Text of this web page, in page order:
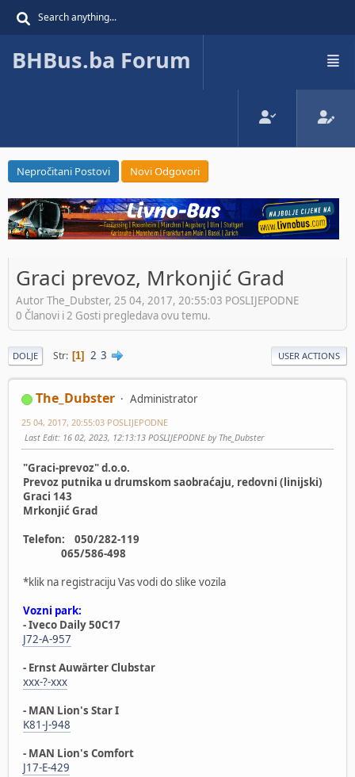
BHBus.ba Forum
Nepročitani Postovi Novi Odgovori
Graci prevoz, Mrkonjić Grad
Autor The_Dubster, 25 04, 2017, 20:55:03 POSLIJEPODNE
0 Članovi i 2 Gosti pregledava ovu temu.
DOLJE Str 1 2 3 USER ACTIONS
The_Dubster Administrator
25 04, 2017, 20:55:03 POSLIJEPODNE
Last Edit: 16 02, 2023, 12:13:13 POSLIJEPODNE by The_Dubster
"Graci-prevoz" d.o.o.
Prevoz putnika u drumskom saobraćaju, redovni (linijski)
Graci 143
Mrkonjić Grad
Telefon: 050/282-119
065/586-498
*klik na registraciju Vas vodi do slike vozila
Vozni park:
- Iveco Daily 50C17
J72-A-957
- Ernst Auwärter Clubstar
xxx-?-xxx
- MAN Lion's Star I
K81-J-948
- MAN Lion's Comfort
J17-E-429